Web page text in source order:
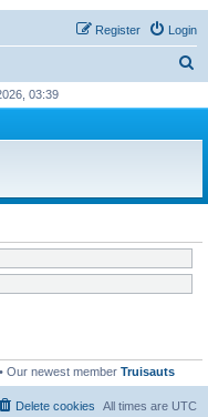
Login
Register
r
h
03:39
• Our newest member Truisauts
All times are UTC
Delete cookies